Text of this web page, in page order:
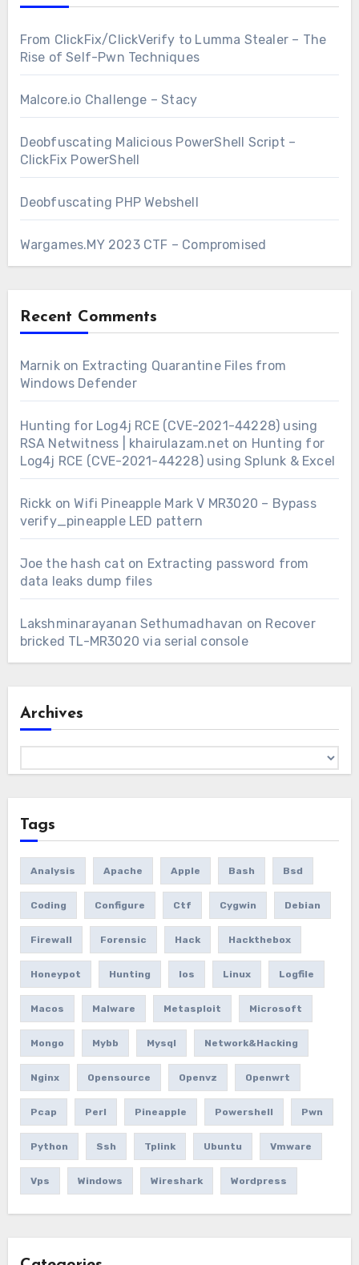
From ClickFix/ClickVerify to Lumma Stealer – The
Rise of Self-Pwn Techniques
Malcore.io Challenge – Stacy
Deobfuscating Malicious PowerShell Script –
ClickFix PowerShell
Deobfuscating PHP Webshell
Wargames.MY 2023 CTF – Compromised
Recent Comments
Marnikon Extracting Quarantine Files from
Windows Defender
Hunting for Log4j RCE (CVE-2021-44228) using
RSA Netwitness | khairulazam.net on Hunting for
Log4j RCE (CVE-2021-44228) using Splunk & Excel
Rickk onWifi Pineapple Mark V MR3020 – Bypass
verify_pineapple LED pattern
Joe the hash cat on Extracting password from
data leaks dump files
Lakshminarayanan Sethumadhavan on Recover
bricked TL-MR3020 via serial console
Archives
Tags
Analysis Apache Apple Bash Bsd
Coding Configure Ctf Cygwin Debian
Firewall Forensic Hack Hackthebox
Honeypot Hunting Ios Linux Logfile
Macos Malware Metasploit Microsoft
Mongo Mybb Mysql Network&hacking
Nginx Opensource Openvz Openwrt
Pcap Perl Pineapple Powershell Pwn
Python Ssh Tplink Ubuntu Vmware
Vps Windows Wireshark Wordpress